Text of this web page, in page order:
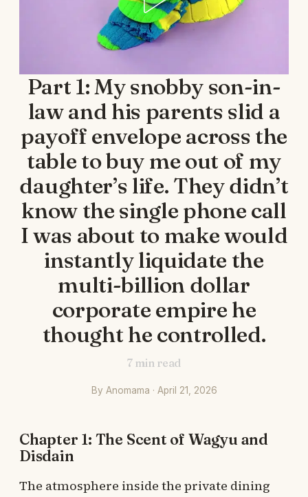
Part 1: My snobby son-in-
law and his parents slid a
payoff envelope across the
table to buy me out of my
daughter’s life. They didn’t
know the single phone call
I was about to make would
instantly liquidate the
multi-billion dollar
corporate empire he
thought he controlled.
7min read
By Anomama · April 21, 2026
Chapter 1: The Scent of Wagyu and
Disdain
The atmosphere inside the private dining